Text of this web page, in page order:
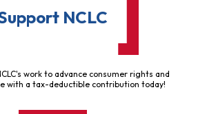
NCLC
work to advance consumer rights and
with a tax-deductible contribution today!